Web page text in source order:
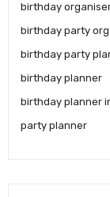
birthday
birthday party
birthday party
birthday planner
birthday planner
party planner